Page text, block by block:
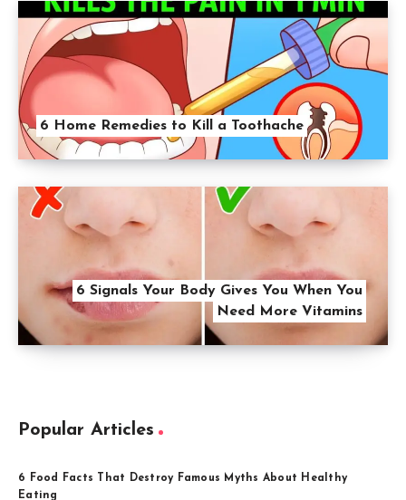
6 Home Remedies to Kill a Toothache
6 Signals Your Body Gives You When You
Need More Vitamins
Popular Articles
6 Food Facts That Destroy Famous Myths About Healthy
Eating